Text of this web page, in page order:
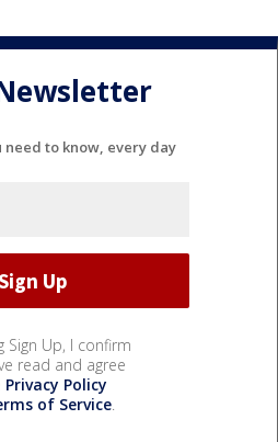
need to know, every day
Sign Up, I confirm
read and agree
Privacy Policy
of Service.